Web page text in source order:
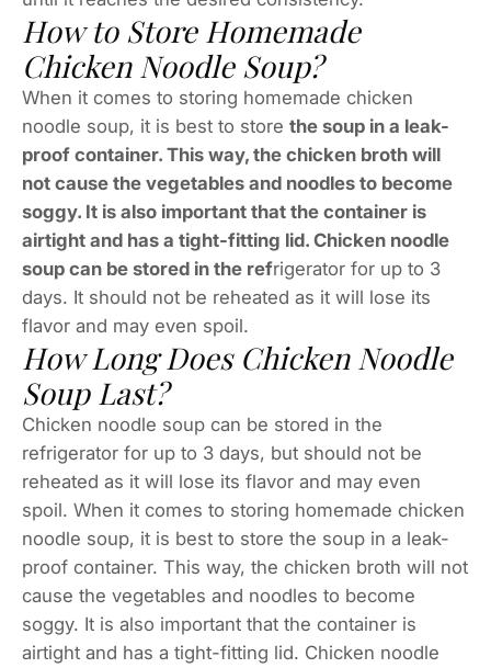
How to Store Homemade
Chicken Noodle Soup?
When it comes to storing homemade chicken
noodle soup, it is best to store the soup in a leak-
proof container. This way, the chicken broth will
not cause the vegetables and noodles to become
soggy. It is also important that the container is
airtight and has a tight-fitting lid. Chicken noodle
soup can be stored in the refrigerator for up to 3
days. It should not be reheated as it will lose its
flavor and may even spoil.
How Long Does Chicken Noodle
Soup Last?
Chicken noodle soup can be stored in the
refrigerator for up to 3 days, but should not be
reheated as it will lose its flavor and may even
spoil. When it comes to storing homemade chicken
noodle soup, it is best to store the soup in a leak-
proof container. This way, the chicken broth will not
cause the vegetables and noodles to become
soggy. It is also important that the container is
airtight and has a tight-fitting lid. Chicken noodle